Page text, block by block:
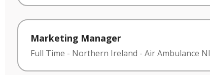
Marketing Manager
Full Time - Northern Ireland - Air Ambulance NI